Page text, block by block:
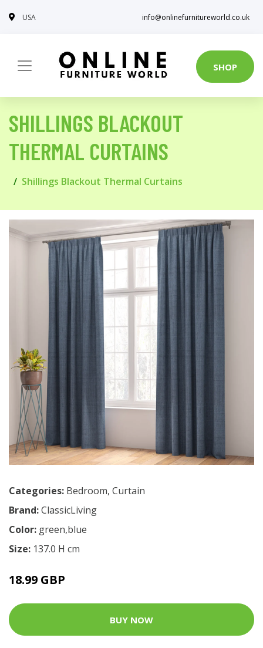
USA info@onlinefurnitureworld.co.uk
SHOP
SHILLINGS BLACKOUT
THERMAL CURTAINS
Shillings Blackout Thermal Curtains
Categories: Bedroom, Curtain
Brand:ClassicLiving
Color: green,blue
Size: 137.0 H cm
18.99 GBP
BUY NOW